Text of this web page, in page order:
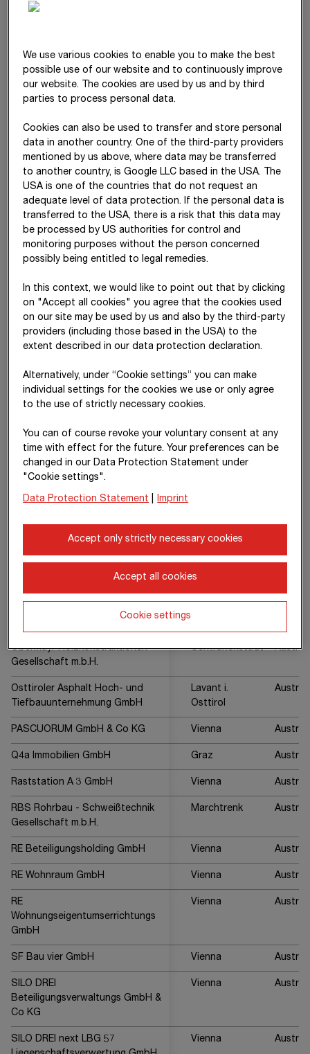
GmbH
mbH
Leystraße 122-126
Komplementär GmbH
Lohr Gebäudetechnik GmbH Vienna Austria
M5 Beteiligungs GmbH Vienna Austria
M5 Holding GmbH Vienna
Meischlgasse 28-32
Vienna
Meischlgasse 28-32
Projektentwicklung GmbH & Co
Austria
Metallica Stahl- und
Vienna
Mineral Abbau GmbH
Spittal an der
Drau
Mischek Bauträger Service
GmbH
Vienna Austria
Mischek Systembau GmbH
MOBIL Baustoffe GmbH
MUSCORUM GmbH & Co KG Vienna
Obermayr Holzkonstruktionen
Gesellschaft m.b.H.
Schwanenstadt Austria
Osttiroler Asphalt Hoch- und
Tiefbauunternehmung GmbH
Lavant i.
Osttirol
Austria
PASCUORUM GmbH & Co KG Vienna Austria
Q4a Immobilien GmbH Graz Austria
Raststation A 3 GmbH Vienna Austria
RBS Rohrbau - Schweißtechnik
Gesellschaft m.b.H.
Marchtrenk Austria
RE Beteiligungsholding GmbH Vienna Austria
RE Wohnraum GmbH Vienna Austria
RE
Wohnungseigentumserrichtungs
GmbH
Vienna Austria
SF Bau vier GmbH Vienna Austria
SILO DREI
Beteiligungsverwaltungs GmbH &
Co KG
Vienna Austria
SILO DREI next LBG 57
Vienna Austria
We use various cookies to enable you to make the best
possible use of our website and to continuously improve
our website. The cookies are used by us and by third
parties to process personal data.
Cookies can also be used to transfer and store personal
data in another country. One of the third-party providers
mentioned by us above, where data may be transferred
to another country, is Google LLC based in the USA. The
USA is one of the countries that do not request an
adequate level of data protection. If the personal data is
transferred to the USA, there is a risk that this data may
be processed by US authorities for control and
monitoring purposes without the person concerned
possibly being entitled to legal remedies.
In this context, we would like to point out that by clicking
on "Accept all cookies" you agree that the cookies used
on our site may be used by us and also by the third-party
providers (including those based in the USA) to the
extent described in our data protection declaration.
Alternatively, under “Cookie settings” you can make
individual settings for the cookies we use or only agree
to the use of strictly necessary cookies.
You can of course revoke your voluntary consent at any
time with effect for the future. Your preferences can be
changed in our Data Protection Statement under
"Cookie settings".
Data Protection Statement Imprint
Accept only strictly necessary cookies
Accept all cookies
Cookie settings